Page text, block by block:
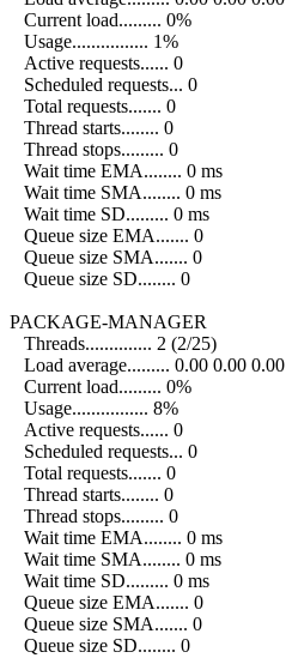
Current load......... 0%
Usage................ 1%
Active requests...... 0
Scheduled requests... 0
Total requests....... 0
Thread starts........ 0
Thread stops......... 0
Wait time EMA........ 0 ms
Wait time SMA........ 0 ms
Wait time SD......... 0 ms
Queue size EMA....... 0
Queue size SMA....... 0
Queue size SD........ 0
PACKAGE-MANAGER
Threads.............. 2 (2/25)
Load average......... 0.00 0.00 0.00
Current load......... 0%
Usage................ 8%
Active requests...... 0
Scheduled requests... 0
Total requests....... 0
Thread starts........ 0
Thread stops......... 0
Wait time EMA........ 0 ms
Wait time SMA........ 0 ms
Wait time SD......... 0 ms
Queue size EMA....... 0
Queue size SMA....... 0
Queue size SD........ 0